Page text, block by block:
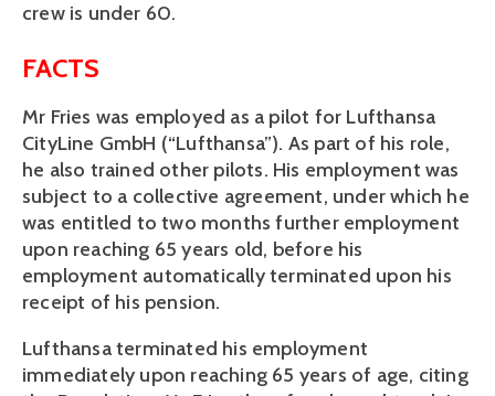
crew is under 60.
FACTS
Mr Fries was employed as a pilot for Lufthansa
CityLine GmbH (“Lufthansa”). As part of his role,
he also trained other pilots. His employment was
subject to a collective agreement, under which he
was entitled to two months further employment
upon reaching 65 years old, before his
employment automatically terminated upon his
receipt of his pension.
Lufthansa terminated his employment
immediately upon reaching 65 years of age, citing